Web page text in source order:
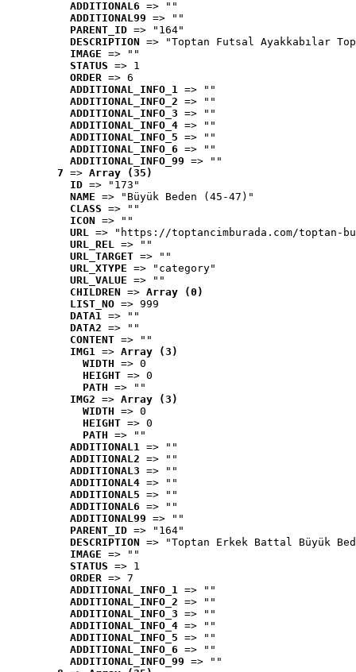
ADDITIONAL6 => ""
ADDITIONAL99 => ""
PARENT_ID => "164"
DESCRIPTION => "Toptan Futsal Ayakkabılar
IMAGE => ""
STATUS => 1
ORDER => 6
ADDITIONAL_INFO_1 => ""
ADDITIONAL_INFO_2 => ""
ADDITIONAL_INFO_3 => ""
ADDITIONAL_INFO_4 => ""
ADDITIONAL_INFO_5 => ""
ADDITIONAL_INFO_6 => ""
ADDITIONAL_INFO_99 => ""
7 => Array (35)
ID => "173"
NAME => "Büyük Beden (45-47)"
CLASS => ""
ICON => ""
URL => "https://toptancimburada.com/toptan-
URL_REL => ""
URL_TARGET => ""
URL_XTYPE => "category"
URL_VALUE => ""
CHILDREN => Array (0)
LIST_NO => 999
DATA1 => ""
DATA2 => ""
CONTENT => ""
IMG1 => Array (3)
WIDTH => 0
HEIGHT => 0
PATH => ""
IMG2 => Array (3)
WIDTH => 0
HEIGHT => 0
PATH => ""
ADDITIONAL1 => ""
ADDITIONAL2 => ""
ADDITIONAL3 => ""
ADDITIONAL4 => ""
ADDITIONAL5 => ""
ADDITIONAL6 => ""
ADDITIONAL99 => ""
PARENT_ID => "164"
DESCRIPTION => "Toptan Erkek Battal Büyük
IMAGE => ""
STATUS => 1
ORDER => 7
ADDITIONAL_INFO_1 => ""
ADDITIONAL_INFO_2 => ""
ADDITIONAL_INFO_3 => ""
ADDITIONAL_INFO_4 => ""
ADDITIONAL_INFO_5 => ""
ADDITIONAL_INFO_6 => ""
ADDITIONAL_INFO_99 => ""